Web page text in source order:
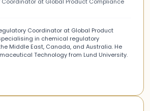
Coordinator at Global Product
in chemical regulatory
Middle East, Canada, and Australia. He
Technology from Lund University.